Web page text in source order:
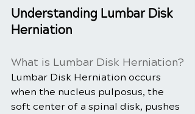
Understanding Lumbar Disk
Herniation
What is Lumbar Disk Herniation?
Lumbar Disk Herniation occurs
when the nucleus pulposus, the
soft center of a spinal disk, pushes